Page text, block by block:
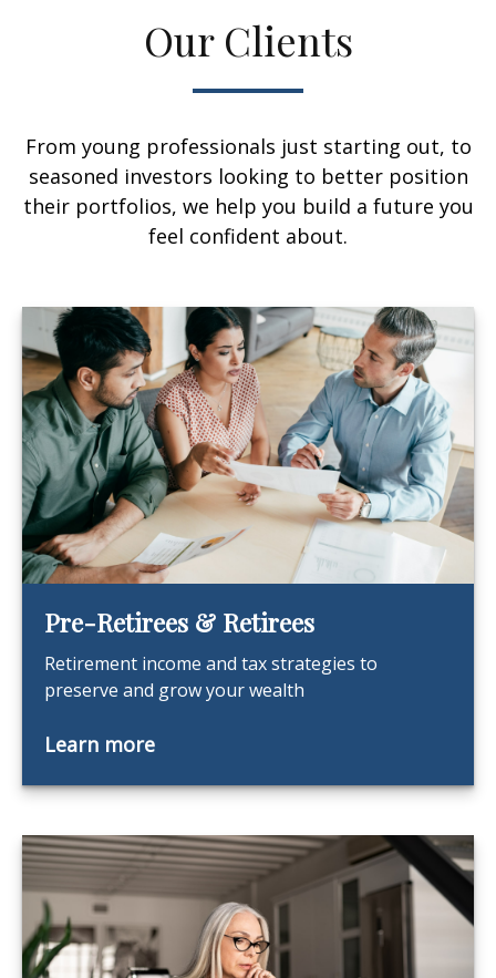
Our Clients
From young professionals just starting out, to
seasoned investors looking to better position
their portfolios, we help you build a future you
feel confident about.
Pre-Retirees & Retirees
Retirement income and tax strategies to
preserve and grow your wealth
Learn more